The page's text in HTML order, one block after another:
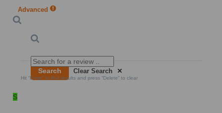
Advanced
Search Clear Search ✕
Hit “Enter” to find results and press “Delete” to clear
S